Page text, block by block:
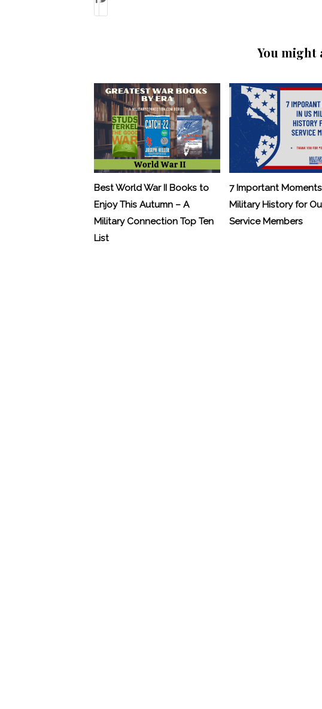
You might
Best World War II Books to
Enjoy This Autumn – A
Military Connection Top Ten
List
7 Important
Military History for
Service Members